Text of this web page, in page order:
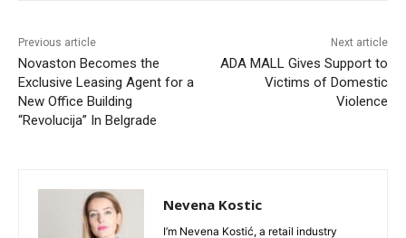
Previous article
Novaston Becomes the
Exclusive Leasing Agent for a
New Office Building
“Revolucija” In Belgrade
Next article
ADA MALL Gives Support to
Victims of Domestic
Violence
Nevena Kostic
I’m Nevena Kostić, a retail industry